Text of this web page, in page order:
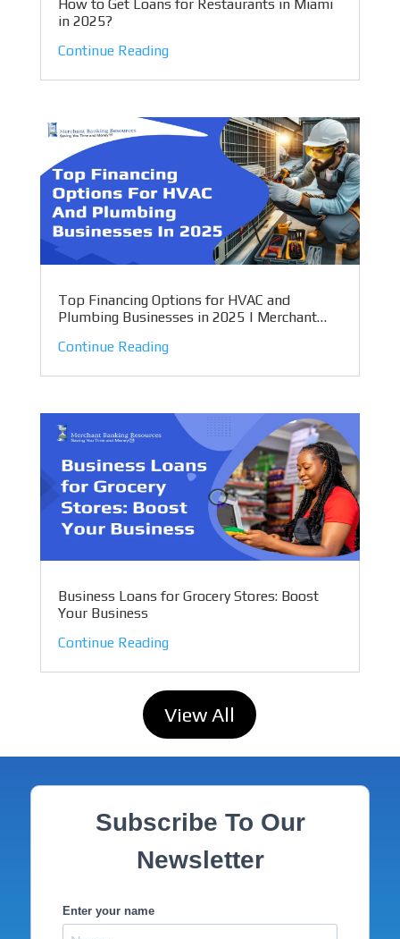
How to Get Loans for Restaurants in Miami
in 2025?
Continue Reading
Top Financing Options for HVAC and
Plumbing Businesses in 2025 | Merchant
Continue Reading
Business Loans for Grocery Stores: Boost
Your Business
Continue Reading
View All
Subscribe To Our
Newsletter
Enter your name